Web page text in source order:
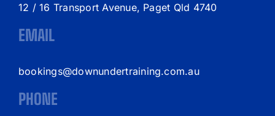
12 / 16 Transport Avenue, Paget Qld 4740
EMAIL
bookings@downundertraining.com.au
PHONE